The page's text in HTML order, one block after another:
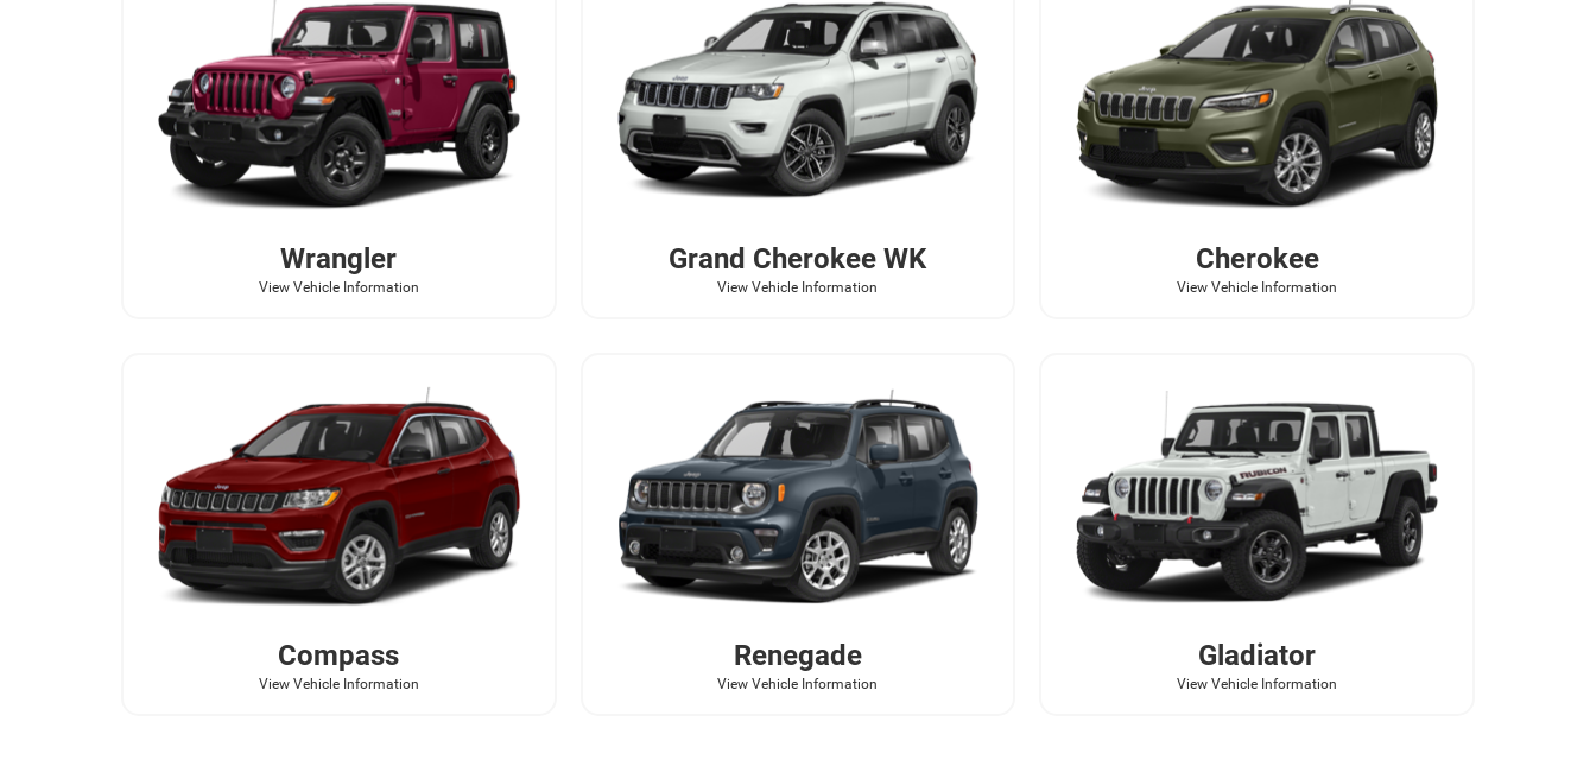
Wrangler
View Vehicle Information
Grand Cherokee WK
View Vehicle Information
Cherokee
View Vehicle Information
Compass
View Vehicle Information
Renegade
View Vehicle Information
Gladiator
View Vehicle Information